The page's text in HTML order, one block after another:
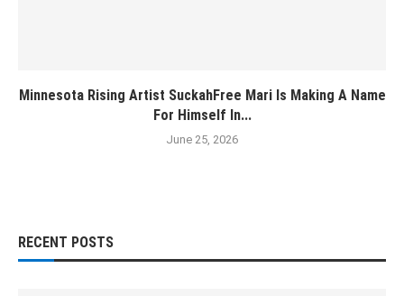
Minnesota Rising Artist SuckahFree Mari Is Making A Name
For Himself In...
June 25, 2026
RECENT POSTS